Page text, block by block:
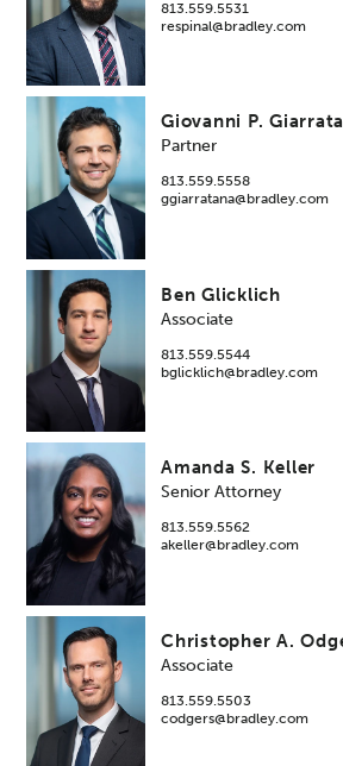
813.559.5531
respinal@bradley.com
Giovanni P.
Partner
813.559.5558
ggiarratana@bradley.com
Ben Glicklich
Associate
813.559.5544
bglicklich@bradley.com
Amanda S. Keller
Senior Attorney
813.559.5562
akeller@bradley.com
Christopher A.
Associate
813.559.5503
codgers@bradley.com